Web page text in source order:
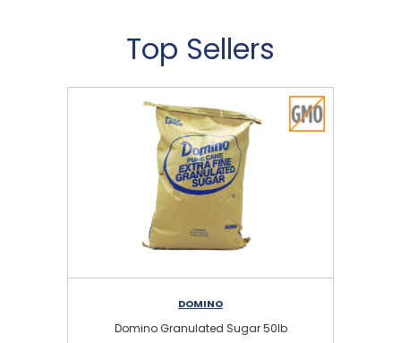
Top Sellers
DOMINO
Domino Granulated Sugar 50lb